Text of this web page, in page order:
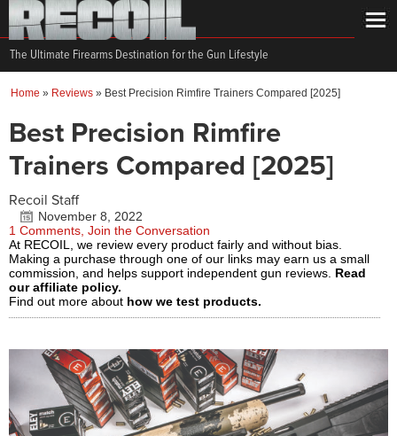
The Ultimate Firearms Destination for the Gun Lifestyle
Home » Reviews » Best Precision Rimfire Trainers Compared [2025]
Best Precision Rimfire
Trainers Compared [2025]
Recoil Staff
November 8, 2022
1 Comments, Join the Conversation
At RECOIL, we review every product fairly and without bias.
Making a purchase through one of our links may earn us a small
commission, and helps support independent gun reviews. Read
our affiliate policy.
Find out more about how we test products.